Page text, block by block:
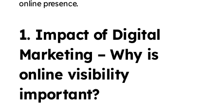
online presence.
1. Impact of Digital
Marketing – Why is
online visibility
important?